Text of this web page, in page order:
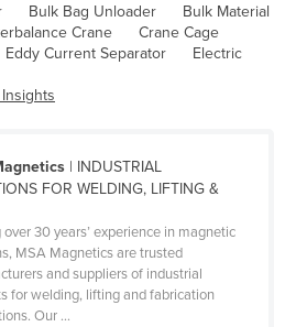
Bulk Bag Unloader
Bulk Material
Crane
Crane Cage
Eddy Current Separator
Electric
| INDUSTRIAL
FOR WELDING, LIFTING &
over 30 years’ experience in magnetic
MSA Magnetics are trusted
and suppliers of industrial
for welding, lifting and fabrication
Our ...